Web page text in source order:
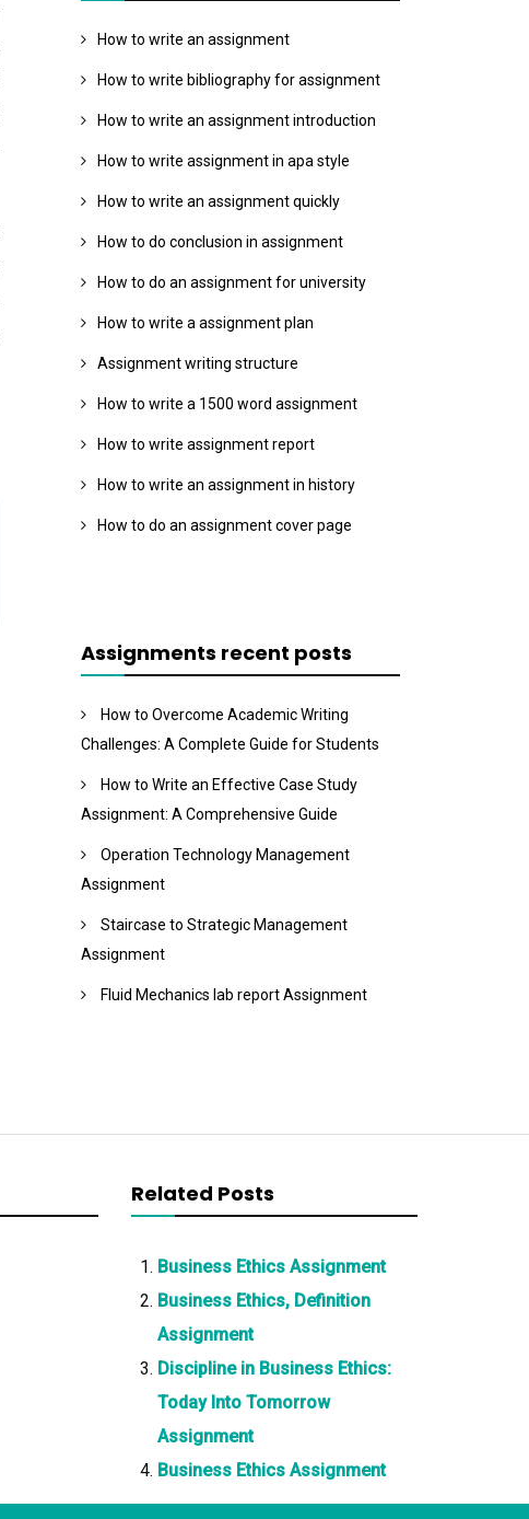
How to write an assignment
How to write bibliography for assignment
How to write an assignment introduction
How to write assignment in apa style
How to write an assignment quickly
How to do conclusion in assignment
How to do an assignment for university
How to write a assignment plan
Assignment writing structure
How to write a 1500 word assignment
How to write assignment report
How to write an assignment in history
How to do an assignment cover page
Assignments recent posts
How to Overcome Academic Writing
Challenges: A Complete Guide for Students
How to Write an Effective Case Study
Assignment: A Comprehensive Guide
Operation Technology Management
Assignment
Staircase to Strategic Management
Assignment
Fluid Mechanics lab report Assignment
Related Posts
Business Ethics Assignment
Business Ethics, Definition
Assignment
Discipline in Business Ethics:
Today Into Tomorrow
Assignment
Business Ethics Assignment